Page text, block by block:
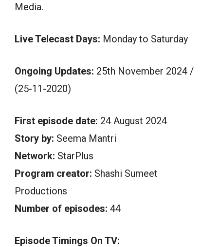
Media.
Live Telecast Days: Monday to Saturday
Ongoing Updates: 25th November 2024 /
(25-11-2020)
First episode date: 24 August 2024
Story by: Seema Mantri
Network: StarPlus
Program creator: Shashi Sumeet
Productions
Number of episodes: 44
Episode Timings On TV: